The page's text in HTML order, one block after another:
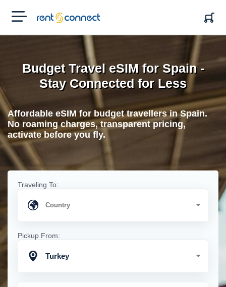
RENT'N
CONNECT
Budget Travel eSIM for Spain -
Stay Connected for Less
Affordable eSIM for budget travellers in Spain.
No roaming charges, transparent pricing,
activate before you fly.
Traveling To:
Pickup From:
Turkey